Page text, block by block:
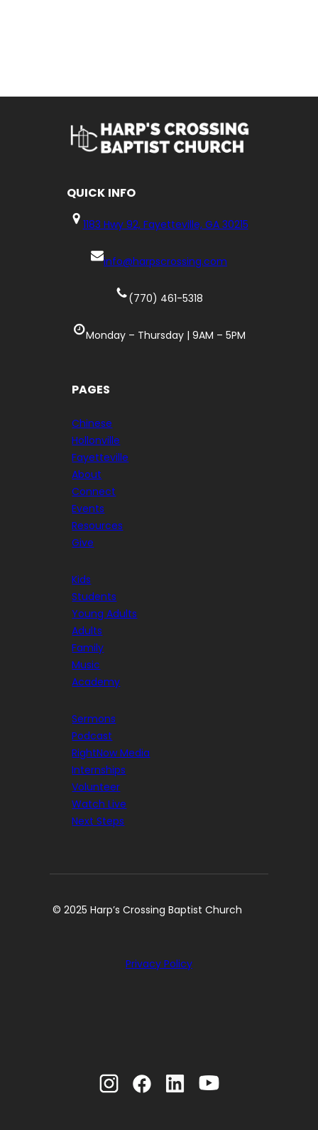
QUICK INFO
1183 Hwy 92, Fayetteville, GA 30215
info@harpscrossing.com
(770) 461-5318
Monday – Thursday | 9AM – 5PM
PAGES
Chinese
Hollonville
Fayetteville
About
Connect
Events
Resources
Give
Kids
Students
Young Adults
Adults
Family
Music
Academy
Sermons
Podcast
RightNow Media
Internships
Volunteer
Watch Live
Next Steps
© 2025 Harp’s Crossing Baptist Church
Privacy Policy